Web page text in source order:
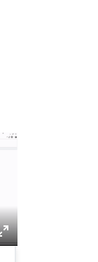
Enter